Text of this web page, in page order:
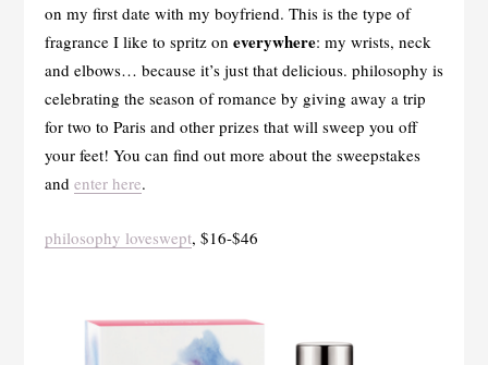
on my first date with my boyfriend. This is the type of
fragrance I like to spritz on everywhere: my wrists, neck
and elbows… because it’s just that delicious. philosophy is
celebrating the season of romance by giving away a trip
for two to Paris and other prizes that will sweep you off
your feet! You can find out more about the sweepstakes
and enter here.
philosophy loveswept, $16-$46